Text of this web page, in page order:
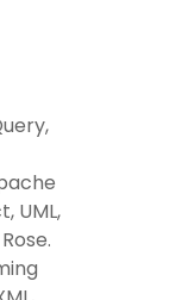
UML,